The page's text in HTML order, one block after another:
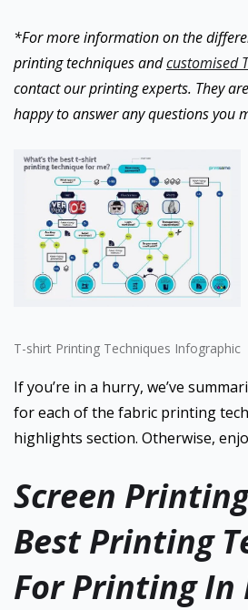
*For more information on the
printing techniques andcustomised
contact our printing experts. They
happy to answer any questions you
T-shirt Printing Techniques Infographic
If you’re in a hurry, we’ve
for each of the fabric printing
highlights section. Otherwise,
Screen
Best Printing
For Printing In